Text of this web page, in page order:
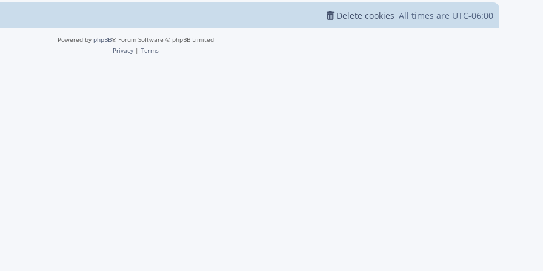
All times are UTC-06:00
Delete cookies
Powered by phpBB® Forum Software © phpBB Limited
Privacy | Terms